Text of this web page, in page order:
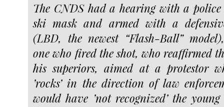
The CNDS had a hearing with a
ski mask and armed with a
(LBD, the newest “Flash-Ball”
one who fired the shot, who reaffirmed
his superiors, aimed at a protestor
’rocks’ in the direction of law
would have ’not recognized’ the